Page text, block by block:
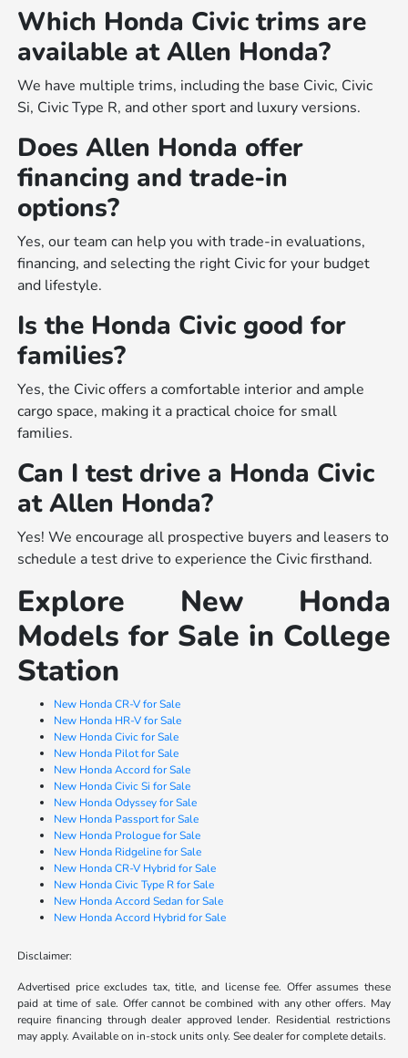
Which Honda Civic trims are
available at Allen Honda?
We have multiple trims, including the base Civic, Civic
Si, Civic Type R, and other sport and luxury versions.
Does Allen Honda offer
financing and trade-in
options?
Yes, our team can help you with trade-in evaluations,
financing, and selecting the right Civic for your budget
and lifestyle.
Is the Honda Civic good for
families?
Yes, the Civic offers a comfortable interior and ample
cargo space, making it a practical choice for small
families.
Can I test drive a Honda Civic
at Allen Honda?
Yes! We encourage all prospective buyers and leasers to
schedule a test drive to experience the Civic firsthand.
Explore New Honda
Models for Sale in College
Station
New Honda CR-V for Sale
New Honda HR-V for Sale
New Honda Civic for Sale
New Honda Pilot for Sale
New Honda Accord for Sale
New Honda Civic Si for Sale
New Honda Odyssey for Sale
New Honda Passport for Sale
New Honda Prologue for Sale
New Honda Ridgeline for Sale
New Honda CR-V Hybrid for Sale
New Honda Civic Type R for Sale
New Honda Accord Sedan for Sale
New Honda Accord Hybrid for Sale
Disclaimer:
Advertised price excludes tax, title, and license fee. Offer assumes these
paid at time of sale. Offer cannot be combined with any other offers. May
require financing through dealer approved lender. Residential restrictions
may apply. Available on in-stock units only. See dealer for complete details.